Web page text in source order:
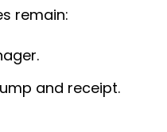
remain:
and receipt.